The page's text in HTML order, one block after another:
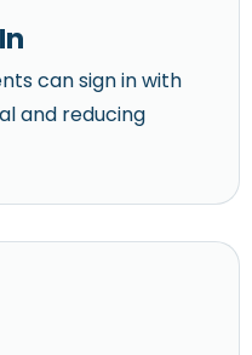
can sign in with
and reducing